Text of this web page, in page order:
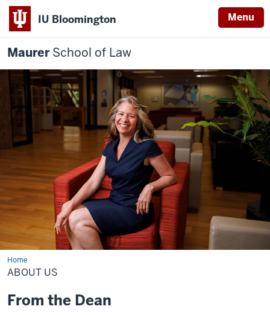
IU Bloomington Menu
MaurerSchool of Law
HomeAbout
us
ABOUT US
From the Dean